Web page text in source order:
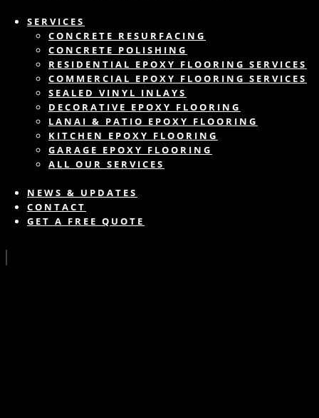
SERVICES
CONCRETE RESURFACING
CONCRETE POLISHING
RESIDENTIAL EPOXY FLOORING SERVICES
COMMERCIAL EPOXY FLOORING SERVICES
SEALED VINYL INLAYS
DECORATIVE EPOXY FLOORING
LANAI & PATIO EPOXY FLOORING
KITCHEN EPOXY FLOORING
GARAGE EPOXY FLOORING
ALL OUR SERVICES
NEWS & UPDATES
CONTACT
GET A FREE QUOTE